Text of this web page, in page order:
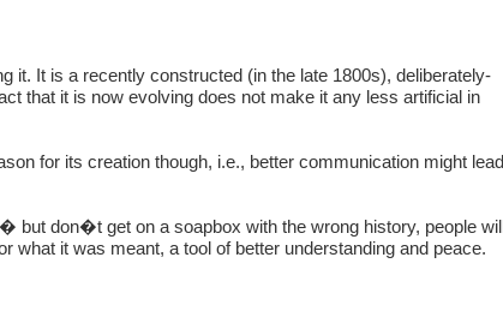
it. It is a recently constructed (in the late 1800s), deliberately-
that it is now evolving does not make it any less artificial in
for its creation though, i.e., better communication might lead
don�t get on a soapbox with the wrong history, people will
what it was meant, a tool of better understanding and peace.